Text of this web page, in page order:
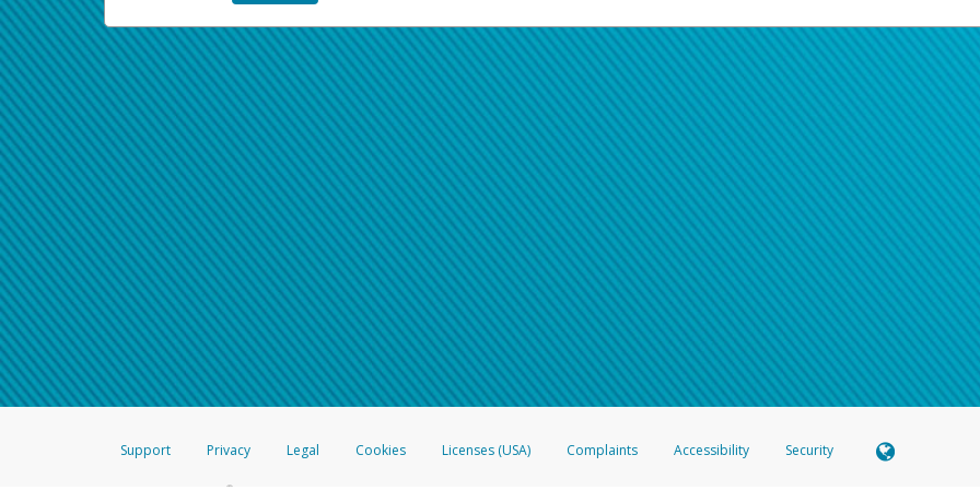
Support Privacy Legal Cookies Licenses (USA) Complaints Accessibility Security